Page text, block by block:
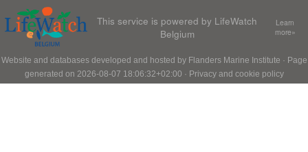
This service is powered by LifeWatch
Belgium
Learn
more»
Website and databases developed and hosted by Flanders Marine Institute · Page
generated on 2026-08-07 18:06:32+02:00 · Privacy and cookie policy